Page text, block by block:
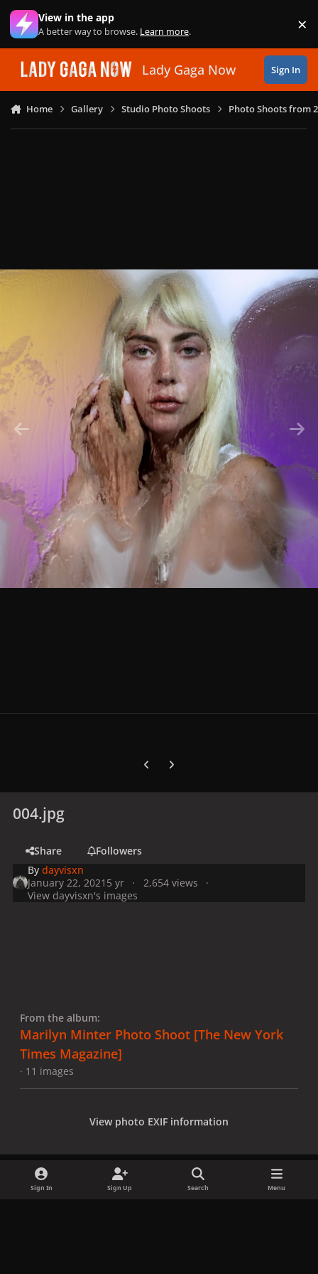
Skip to content
View in the app
A better way to browse. Learn more. ×
Lady Gaga Now Sign In
Home Gallery Studio Photo Shoots Photo Shoots from
Previous carousel slide
Next carousel slide
004.jpg
Share
Followers
Bydayvisxn
January 22, 2021 5 yr
2,654 views
View dayvisxn's images
From the album:
Marilyn Minter Photo Shoot [The New York
Times Magazine]
· 11 images
View photo EXIF information
Sign In Sign Up Search Menu